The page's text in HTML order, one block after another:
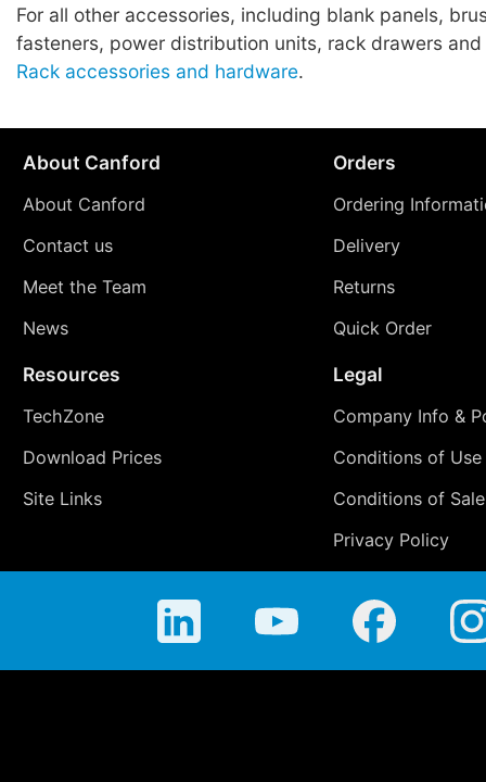
For all other accessories, including blank panels,
fasteners, power distribution units, rack drawers
Rack accessories and hardware.
About Canford
About Canford
Contact us
Meet the Team
News
Orders
Ordering
Delivery
Returns
Quick Order
Resources
TechZone
Download Prices
Site Links
Legal
Company Info &
Conditions of Use
Conditions of Sale
Privacy Policy